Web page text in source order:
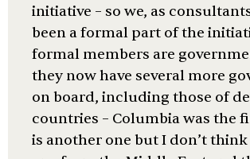
initiative – so we, as
been a formal part of the
formal members are
they now have several more
on board, including those of
countries – Columbia was the
is another one but I don’t